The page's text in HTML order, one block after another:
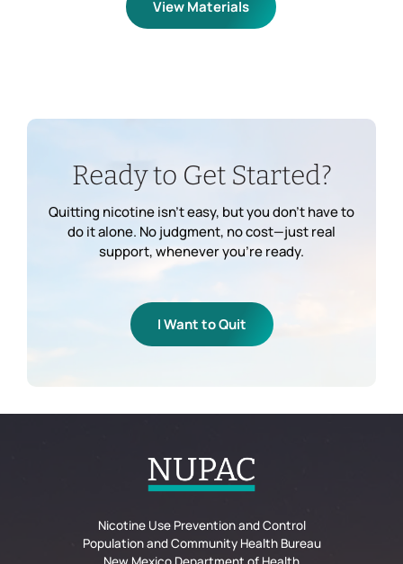
View Materials
Ready to Get Started?
Quitting nicotine isn’t easy, but you don’t have to
do it alone. No judgment, no cost—just real
support, whenever you’re ready.
I Want to Quit
Nicotine Use Prevention and Control
Population and Community Health Bureau